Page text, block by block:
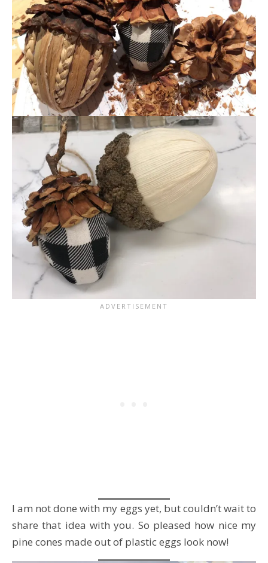
I am not done with my eggs yet, but couldn’t wait to
share that idea with you. So pleased how nice my
pine cones made out of plastic eggs look now!